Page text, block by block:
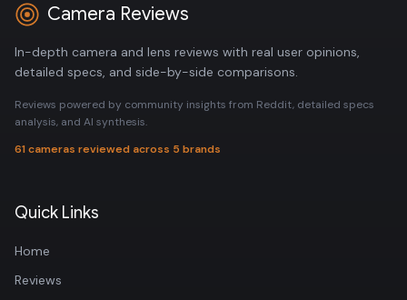
Camera Reviews
In-depth camera and lens reviews with real user opinions,
detailed specs, and side-by-side comparisons.
Reviews powered by community insights from Reddit, detailed specs
analysis, and AI synthesis.
61 cameras reviewed across 5 brands
Quick Links
Home
Reviews